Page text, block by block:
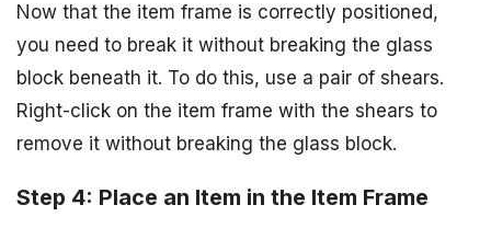
Now that the item frame is correctly positioned,
you need to break it without breaking the glass
block beneath it. To do this, use a pair of shears.
Right-click on the item frame with the shears to
remove it without breaking the glass block.
Step 4: Place an Item in the Item Frame